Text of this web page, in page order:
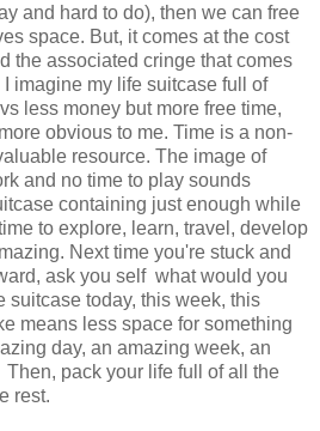
and hard to do), then we can free
space. But, it comes at the cost
the associated cringe that comes
imagine my life suitcase full of
less money but more free time,
obvious to me. Time is a non-
resource. The image of
and no time to play sounds
containing just enough while
to explore, learn, travel, develop
Next time you're stuck and
ask you self what would you
suitcase today, this week, this
means less space for something
day, an amazing week, an
pack your life full of all the
rest.